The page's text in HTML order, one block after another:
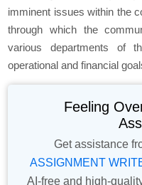
imminent issues within the
through which the
various departments of
operational and financial
Feeling
Get assistance
ASSIGNMENT
AI-free and high-